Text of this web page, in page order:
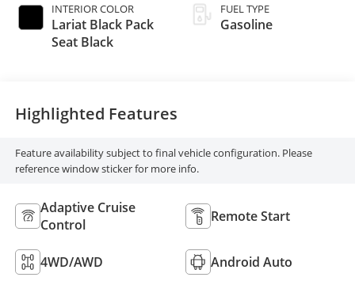
INTERIOR COLOR
Lariat Black Pack
Seat Black
FUEL TYPE
Gasoline
Highlighted Features
Feature availability subject to final vehicle configuration. Please
reference window sticker for more info.
Adaptive Cruise
Control
Remote Start
4WD/AWD Android Auto